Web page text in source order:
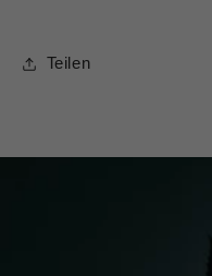
Teilen